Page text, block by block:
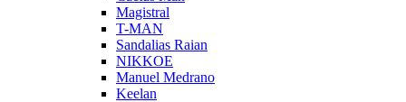
Magistral
T-MAN
Sandalias Raian
NIKKOE
Manuel Medrano
Keelan